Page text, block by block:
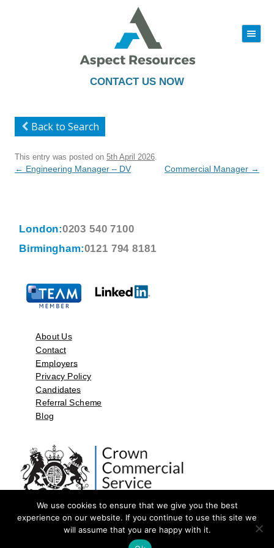
CONTACT US NOW
|||
to
Back to Search
This entry was posted on 5th April 2026
Post
← Engineering Manager – DV Commercial Manager →
London:0203 540 7100
Birmingham:0121 794 8181
About Us
Contact
Employers
Privacy Policy
Candidates
Referral Scheme
Blog
©2026 by Aspect Resources Limited. | Design and Developed by
We use cookies to ensure that we give you the best
experience on our website. If you continue to use this site we
will assume that you are happy with it.